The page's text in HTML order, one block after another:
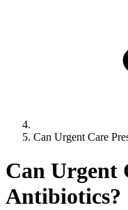
Can Urgent Care
Can Urgent
Antibiotics?